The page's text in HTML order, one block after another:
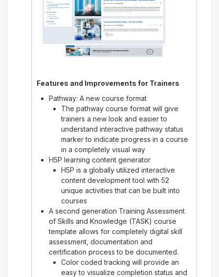
Features and Improvements for Trainers
Pathway: A new course format
The pathway course format will give
trainers a new look and easier to
understand interactive pathway status
marker to indicate progress in a course
in a completely visual way
H5P learning content generator
H5P is a globally utilized interactive
content development tool with 52
unique activities that can be built into
courses
A second generation Training Assessment
of Skills and Knowledge (TASK) course
template allows for completely digital skill
assessment, documentation and
certification process to be documented.
Color coded tracking will provide an
easy to visualize completion status and